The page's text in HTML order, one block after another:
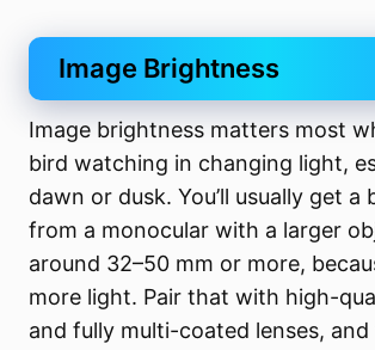
Image Brightness
Image brightness matters most
bird watching in changing light,
dawn or dusk. You’ll usually get a
from a monocular with a larger
around 32–50 mm or more,
more light. Pair that with high-
and fully multi-coated lenses, and